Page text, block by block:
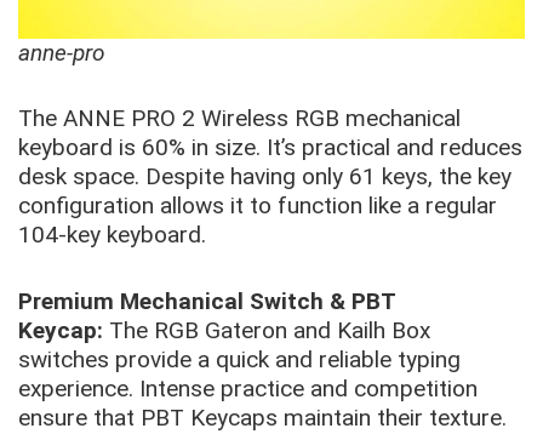
anne-pro
The ANNE PRO 2 Wireless RGB mechanical
keyboard is 60% in size. It’s practical and reduces
desk space. Despite having only 61 keys, the key
configuration allows it to function like a regular
104-key keyboard.
Premium Mechanical Switch & PBT
Keycap: The RGB Gateron and Kailh Box
switches provide a quick and reliable typing
experience. Intense practice and competition
ensure that PBT Keycaps maintain their texture.